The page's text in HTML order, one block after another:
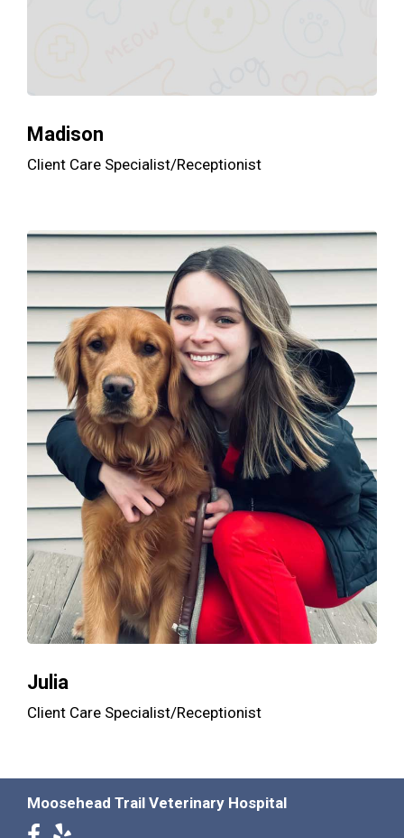
Madison
Client Care Specialist/Receptionist
Julia
Client Care Specialist/Receptionist
Moosehead Trail Veterinary Hospital